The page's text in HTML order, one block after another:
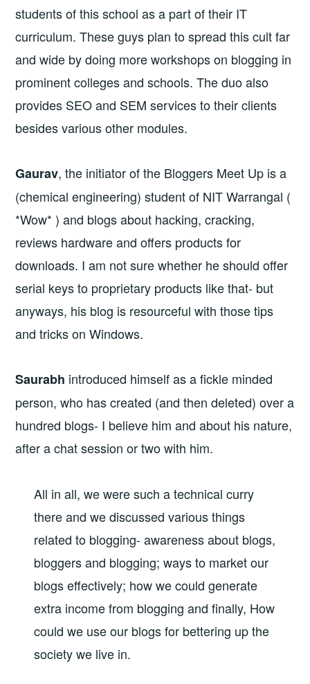
students of this school as a part of their IT
curriculum. These guys plan to spread this cult far
and wide by doing more workshops on blogging in
prominent colleges and schools. The duo also
provides SEO and SEM services to their clients
besides various other modules.
Gaurav, the initiator of the Bloggers Meet Up is a
(chemical engineering) student of NIT Warrangal (
*Wow* ) and blogs about hacking, cracking,
reviews hardware and offers products for
downloads. I am not sure whether he should offer
serial keys to proprietary products like that- but
anyways, his blog is resourceful with those tips
and tricks on Windows.
Saurabh introduced himself as a fickle minded
person, who has created (and then deleted) over a
hundred blogs- I believe him and about his nature,
after a chat session or two with him.
All in all, we were such a technical curry
there and we discussed various things
related to blogging- awareness about blogs,
bloggers and blogging; ways to market our
blogs effectively; how we could generate
extra income from blogging and finally, How
could we use our blogs for bettering up the
society we live in.